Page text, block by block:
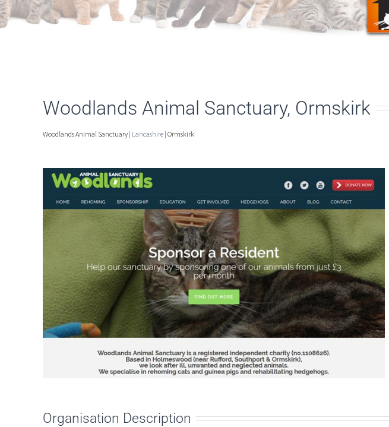
Woodlands Animal Sanctuary, Ormskirk
Woodlands Animal Sanctuary | Lancashire | Ormskirk
Organisation Description